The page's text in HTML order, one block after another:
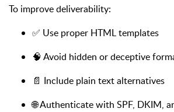
To improve deliverability:
✅ Use proper HTML templates
🧠 Avoid hidden or deceptive
📄 Include plain text alternatives
🌐 Authenticate with SPF, DKIM,